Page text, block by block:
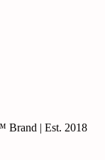
Brand | Est. 2018